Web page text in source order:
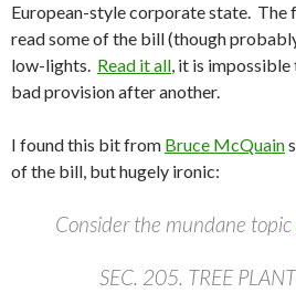
European-style corporate state. The
read some of the bill (though
low-lights. Read it all, it is
bad provision after another.
I found this bit from Bruce McQuain
of the bill, but hugely ironic:
Consider the mundane topic
SEC. 205. TREE